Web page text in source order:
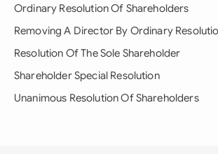
Ordinary Resolution Of Shareholders
Removing A Director By Ordinary
Resolution Of The Sole Shareholder
Shareholder Special Resolution
Unanimous Resolution Of Shareholders